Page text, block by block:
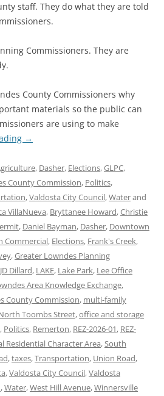
staff. They do what they are told
Commissioners. They are
County Commissioners why
materials so the public can
are using to make
→
, Dasher, Elections,GLPC,
County Commission, Politics,
,Valdosta City Council,Waterand
VillaNueva, Bryttanee Howard,Christie
, Daniel Bayman, Dasher, Downtown
Commercial, Elections, Frank's Creek,
,Greater Lowndes Planning
JD Dillard, LAKE, Lake Park, Lee Office
Area Knowledge Exchange,
County Commission, multi-family
Toombs Street,office and storage
, Politics, Remerton, REZ-2026-01, REZ-
Residential Character Area,South
,taxes,Transportation, Union Road,
,Valdosta City Council,Valdosta
,Water,West Hill Avenue,Winnersville